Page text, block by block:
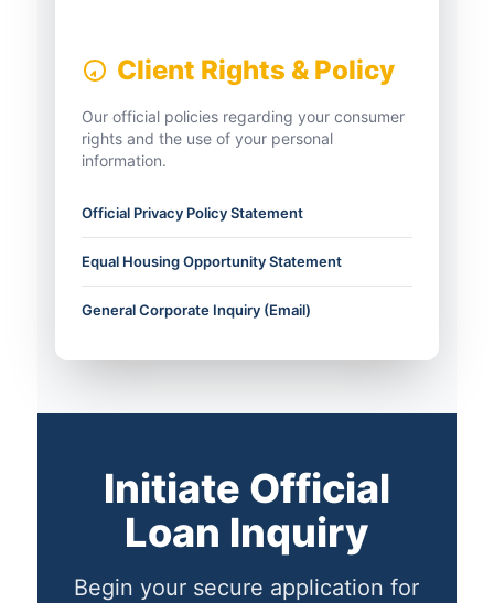
Client Rights & Policy
Our official policies regarding your consumer
rights and the use of your personal
information.
Official Privacy Policy Statement
Equal Housing Opportunity Statement
General Corporate Inquiry (Email)
Initiate Official
Loan Inquiry
Begin your secure application for